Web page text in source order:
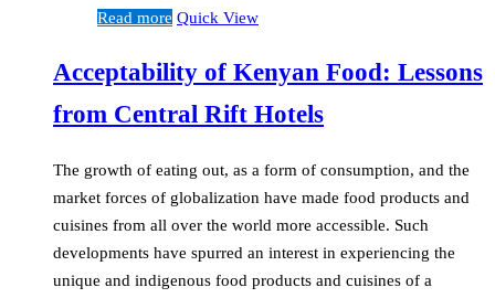
Read more Quick View
Acceptability of Kenyan Food: Lessons
from Central Rift Hotels
The growth of eating out, as a form of consumption, and the
market forces of globalization have made food products and
cuisines from all over the world more accessible. Such
developments have spurred an interest in experiencing the
unique and indigenous food products and cuisines of a